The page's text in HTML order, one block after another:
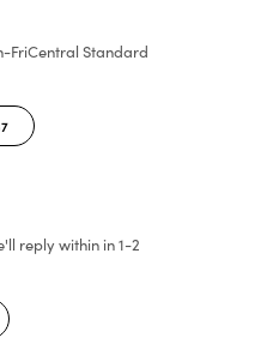
FriCentral Standard
replywithin in 1-2